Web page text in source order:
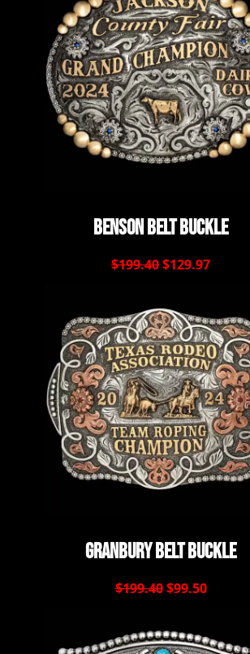
Benson Belt Buckle
$199.40$129.97
Granbury Belt Buckle
$199.40 $99.50